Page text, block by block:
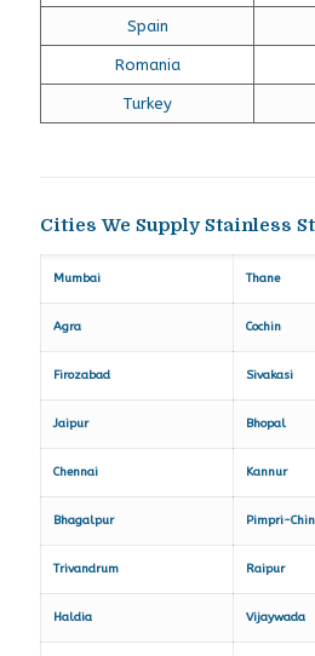
Spain
Romania
Turkey
Cities We Supply Stainless
Mumbai Thane
Agra Cochin
Firozabad Sivakasi
Jaipur Bhopal
Chennai Kannur
Bhagalpur Pimpri-
Trivandrum Raipur
Haldia Vijaywada